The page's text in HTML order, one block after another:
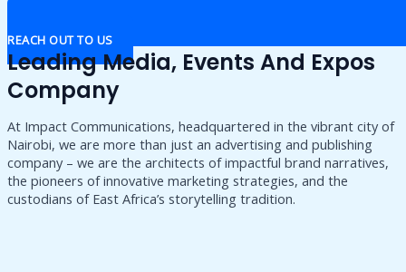
REACH OUT TO US
Leading Media, Events And Expos
Company
At Impact Communications, headquartered in the vibrant city of
Nairobi, we are more than just an advertising and publishing
company – we are the architects of impactful brand narratives,
the pioneers of innovative marketing strategies, and the
custodians of East Africa’s storytelling tradition.